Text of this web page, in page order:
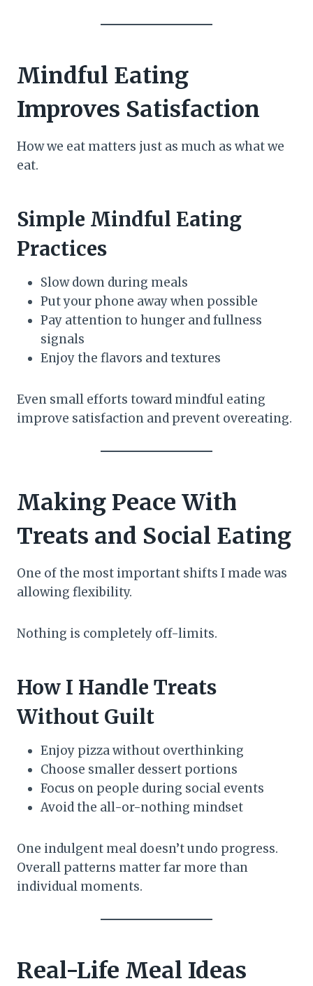
Mindful Eating
Improves Satisfaction
How we eat matters just as much as what we
eat.
Simple Mindful Eating
Practices
Slow down during meals
Put your phone away when possible
Pay attention to hunger and fullness
signals
Enjoy the flavors and textures
Even small efforts toward mindful eating
improve satisfaction and prevent overeating.
Making Peace With
Treats and Social Eating
One of the most important shifts I made was
allowing flexibility.
Nothing is completely off-limits.
How I Handle Treats
Without Guilt
Enjoy pizza without overthinking
Choose smaller dessert portions
Focus on people during social events
Avoid the all-or-nothing mindset
One indulgent meal doesn’t undo progress.
Overall patterns matter far more than
individual moments.
Real-Life Meal Ideas